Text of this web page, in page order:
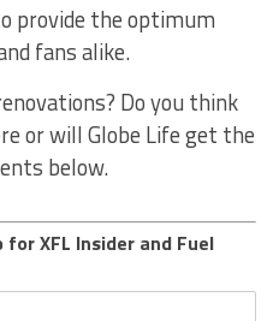
provide the optimum
fans alike.
Do you think
or will Globe Life get the
below.
XFL Insider and Fuel